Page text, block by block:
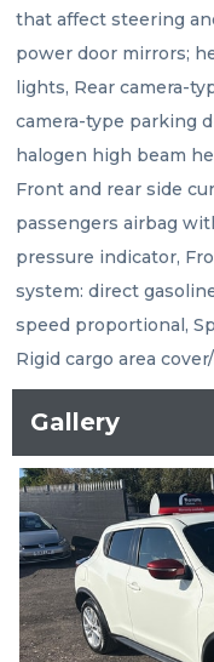
that affect steering
power door mirrors;
lights, Rear camera-
camera-type parking
halogen high beam
Front and rear side
passengers airbag
pressure indicator,
system: direct
speed proportional,
Rigid cargo area
Gallery